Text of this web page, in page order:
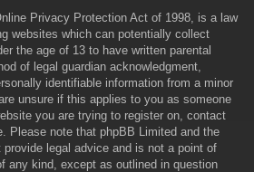
Privacy Protection Act of 1998, is a law
websites which can potentially collect
the age of 13 to have written parental
of legal guardian acknowledgment,
identifiable information from a minor
unsure if this applies to you as someone
you are trying to register on, contact
Please note that phpBB Limited and the
legal advice and is not a point of
any kind, except as outlined in question